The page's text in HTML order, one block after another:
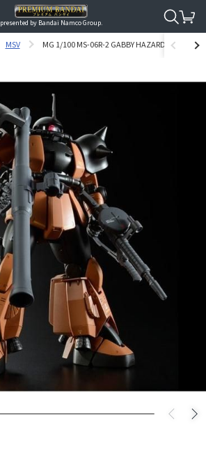
presented by Bandai Namco Group.
MSV MG 1/100 MS-06R-2 GABBY HAZARD’S ZAKU II